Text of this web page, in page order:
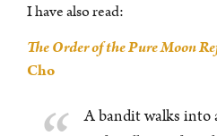
I have also read:
The Order of the Pure Moon
Cho
A bandit walks into